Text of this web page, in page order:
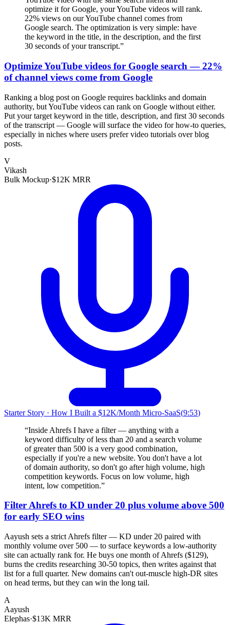
optimize it for Google, your YouTube videos will rank.
22% views on our YouTube channel comes from
Google search. The optimization is very simple: have
the keyword in the title, in the description, and the first
30 seconds of your transcript.”
Optimize YouTube videos for Google search — 22%
of channel views come from Google
Ranking a blog post on Google requires backlinks and domain
authority, but YouTube videos can rank on Google without either.
Put your target keyword in the title, description, and first 30 seconds
of the transcript — Google will surface the video for how-to queries,
especially in niches where users prefer video tutorials over blog
posts.
V
Vikash
Bulk Mockup·$12K MRR
Starter Story · How I Built a $12K/Month Micro-SaaS(9:53)
“Inside Ahrefs I have a filter — anything with a
keyword difficulty of less than 20 and a search volume
of greater than 500 is a very good combination,
especially if you're a new website. You don't have a lot
of domain authority, so don't go after high volume, high
competition keywords. Focus on low volume, high
intent, low competition.”
Filter Ahrefs to KD under 20 plus volume above 500
for early SEO wins
Aayush sets a strict Ahrefs filter — KD under 20 paired with
monthly volume over 500 — to surface keywords a low-authority
site can actually rank for. He buys one month of Ahrefs ($129),
burns the credits researching 30-50 topics, then writes against that
list for a full quarter. New domains can't out-muscle high-DR sites
on head terms, but they can win the long tail.
A
Aayush
Elephas·$13K MRR